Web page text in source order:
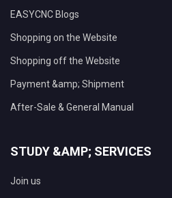
EASYCNC Blogs
Shopping on the Website
Shopping off the Website
Payment &amp; Shipment
After-Sale & General Manual
STUDY &AMP; SERVICES
Join us